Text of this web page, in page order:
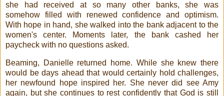
she had received at so many other banks, she was
somehow filled with renewed confidence and optimism.
With hope in hand, she walked into the bank adjacent to the
women's center. Moments later, the bank cashed her
paycheck with no questions asked.
Beaming, Danielle returned home. While she knew there
would be days ahead that would certainly hold challenges,
her newfound hope inspired her. She never did see Amy
again, but she continues to rest confidently that God is still